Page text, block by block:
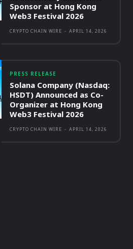
Sponsor at Hong Kong
Web3 Festival 2026
CRYPTO CHAIN WIRE - APRIL 14, 2026
PRESS RELEASE
Solana Company (Nasdaq:
HSDT) Announced as Co-
Organizer at Hong Kong
Web3 Festival 2026
CRYPTO CHAIN WIRE - APRIL 14, 2026